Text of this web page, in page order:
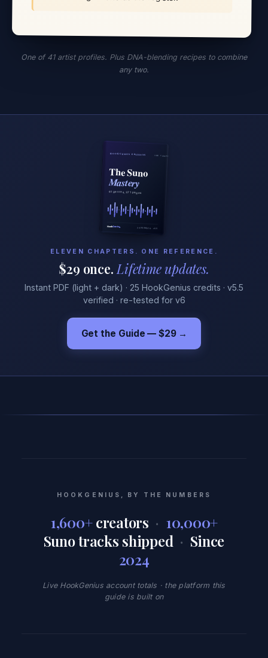
One of 41 artist profiles. Plus DNA-blending recipes to combine
any two.
ELEVEN CHAPTERS. ONE REFERENCE.
$29 once. Lifetime updates.
Instant PDF (light + dark) · 25 HookGenius credits · v5.5
verified · re-tested for v6
Get the Guide — $29 →
HOOKGENIUS, BY THE NUMBERS
1,600+creators · 10,000+
Suno tracks shipped · Since
2024
Live HookGenius account totals · the platform this
guide is built on